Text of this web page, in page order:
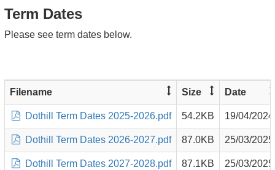
Term Dates
Please see term dates below.
Filename Size Date
Dothill Term Dates 2025-2026.pdf 54.2KB 19/04/2024
Dothill Term Dates 2026-2027.pdf 87.0KB 25/03/2025
Dothill Term Dates 2027-2028.pdf 87.1KB 25/03/2025